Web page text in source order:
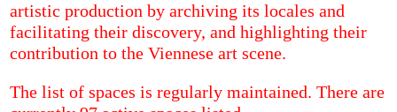
artistic production by archiving its locales and
facilitating their discovery, and highlighting their
contribution to the Viennese art scene.
The list of spaces is regularly maintained. There are